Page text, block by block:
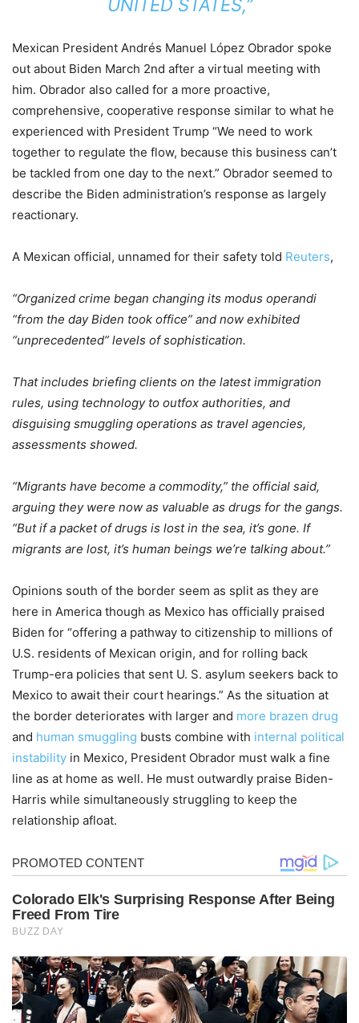
UNITED STATES,”
Mexican President Andrés Manuel López Obrador spoke
out about Biden March 2nd after a virtual meeting with
him. Obrador also called for a more proactive,
comprehensive, cooperative response similar to what he
experienced with President Trump “We need to work
together to regulate the flow, because this business can’t
be tackled from one day to the next.” Obrador seemed to
describe the Biden administration’s response as largely
reactionary.
A Mexican official, unnamed for their safety told Reuters,
“Organized crime began changing its modus operandi
“from the day Biden took office” and now exhibited
“unprecedented” levels of sophistication.
That includes briefing clients on the latest immigration
rules, using technology to outfox authorities, and
disguising smuggling operations as travel agencies,
assessments showed.
“Migrants have become a commodity,” the official said,
arguing they were now as valuable as drugs for the gangs.
“But if a packet of drugs is lost in the sea, it’s gone. If
migrants are lost, it’s human beings we’re talking about.”
Opinions south of the border seem as split as they are
here in America though as Mexico has officially praised
Biden for “offering a pathway to citizenship to millions of
U.S. residents of Mexican origin, and for rolling back
Trump-era policies that sent U. S. asylum seekers back to
Mexico to await their court hearings.” As the situation at
the border deteriorates with larger and more brazen drug
and human smuggling busts combine with internal political
instability in Mexico, President Obrador must walk a fine
line as at home as well. He must outwardly praise Biden-
Harris while simultaneously struggling to keep the
relationship afloat.